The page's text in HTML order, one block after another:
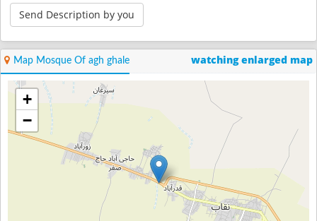
Send Description by you
Map Mosque Of agh ghale watching enlarged map
+
−